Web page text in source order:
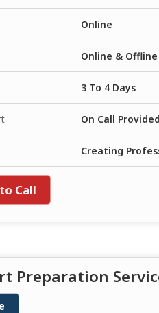
Online
Online & Offline
3 To 4 Days
On Call
Creating
Call
Preparation